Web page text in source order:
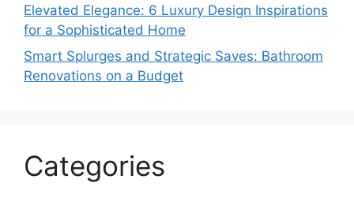
Elevated Elegance: 6 Luxury Design Inspirations
for a Sophisticated Home
Smart Splurges and Strategic Saves: Bathroom
Renovations on a Budget
Categories